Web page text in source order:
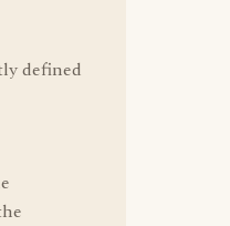
defined